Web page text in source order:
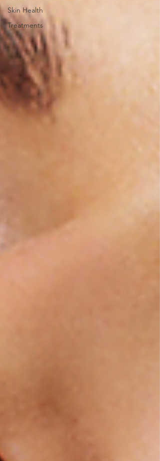
Skin Health
Treatments